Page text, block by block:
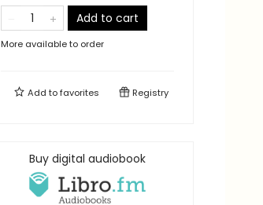
Add to cart
More available to order
Add tofavorites Registry
Buy digital audiobook